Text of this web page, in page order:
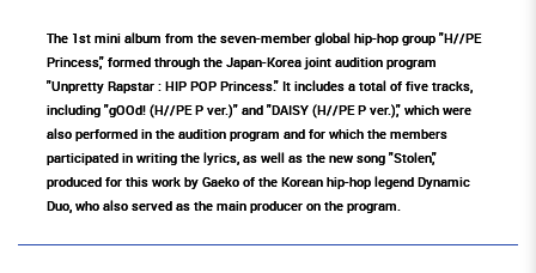
The 1st mini album from the seven-member global hip-hop group "H//PE
Princess," formed through the Japan-Korea joint audition program
"Unpretty Rapstar : HIP POP Princess." It includes a total of five tracks,
including "gOOd! (H//PE P ver.)" and "DAISY (H//PE P ver.)," which were
also performed in the audition program and for which the members
participated in writing the lyrics, as well as the new song "Stolen,"
produced for this work by Gaeko of the Korean hip-hop legend Dynamic
Duo, who also served as the main producer on the program.